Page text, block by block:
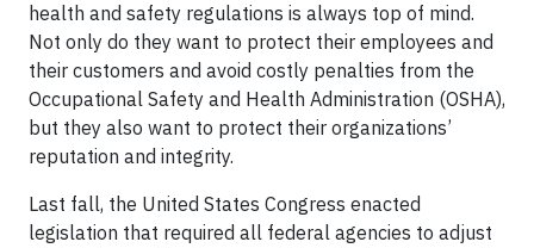
health and safety regulations is always top of mind.
Not only do they want to protect their employees and
their customers and avoid costly penalties from the
Occupational Safety and Health Administration (OSHA),
but they also want to protect their organizations’
reputation and integrity.
Last fall, the United States Congress enacted
legislation that required all federal agencies to adjust